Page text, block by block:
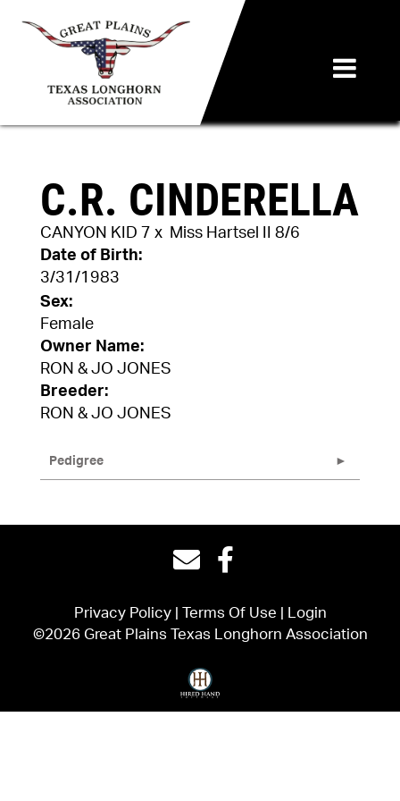
C.R. CINDERELLA
CANYON KID 7 x
Miss Hartsel II 8/6
Date of Birth:
3/31/1983
Sex:
Female
Owner Name:
RON & JO JONES
Breeder:
RON & JO JONES
Pedigree
Privacy Policy Terms Of Use
Login
©2026 Great Plains Texas Longhorn Association